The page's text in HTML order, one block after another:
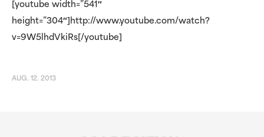
[youtube width=”541″
height=”304″]http://www.youtube.com/watch?
v=9W5lhdVkiRs[/youtube]
AUG. 12. 2013